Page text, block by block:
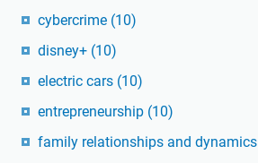
cybercrime (10)
disney+ (10)
electric cars (10)
entrepreneurship (10)
family relationships and dynamics